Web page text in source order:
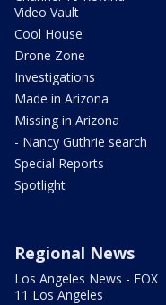
Video Vault
Cool House
Drone Zone
Investigations
Made in Arizona
Missing in Arizona
- Nancy Guthrie search
Special Reports
Spotlight
Regional News
Los Angeles News - FOX
11 Los Angeles